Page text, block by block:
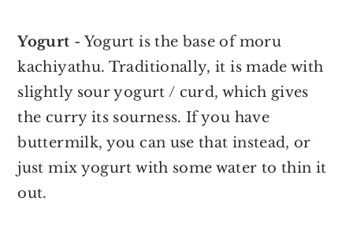
Yogurt - Yogurt is the base of moru
kachiyathu. Traditionally, it is made with
slightly sour yogurt / curd, which gives
the curry its sourness. If you have
buttermilk, you can use that instead, or
just mix yogurt with some water to thin it
out.